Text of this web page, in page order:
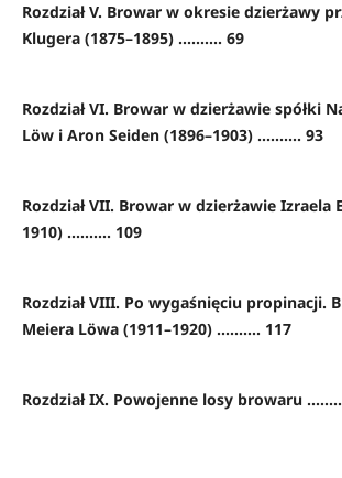
Rozdział V. Browar w okresie dzierżawy
Klugera (1875–1895) .......... 69
Rozdział VI. Browar w dzierżawie spółki
Löw i Aron Seiden (1896–1903) .......... 93
Rozdział VII. Browar w dzierżawie Izraela
1910) .......... 109
Rozdział VIII. Po wygaśnięciu propinacji.
Meiera Löwa (1911–1920) .......... 117
Rozdział IX. Powojenne losy browaru